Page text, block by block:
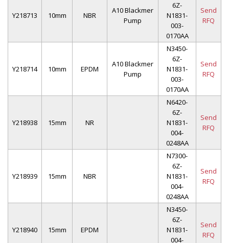
Y218713 10mm NBR
A10 Blackmer
Pump
6Z-
N1831-
003-
0170AA
Send
RFQ
Y218714 10mm EPDM
A10 Blackmer
Pump
N3450-
6Z-
N1831-
003-
0170AA
Send
RFQ
Y218938 15mm NR
N6420-
6Z-
N1831-
004-
0248AA
Send
RFQ
Y218939 15mm NBR
N7300-
6Z-
N1831-
004-
0248AA
Send
RFQ
Y218940 15mm EPDM
N3450-
6Z-
N1831-
004-
Send
RFQ